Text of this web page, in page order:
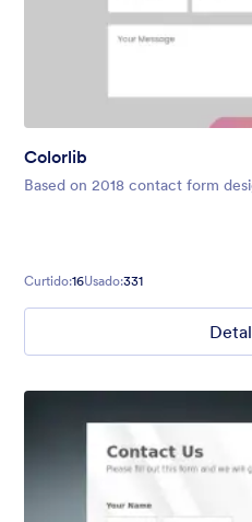
Colorlib
Based on 2018 contact form
Curtido:16Usado:331